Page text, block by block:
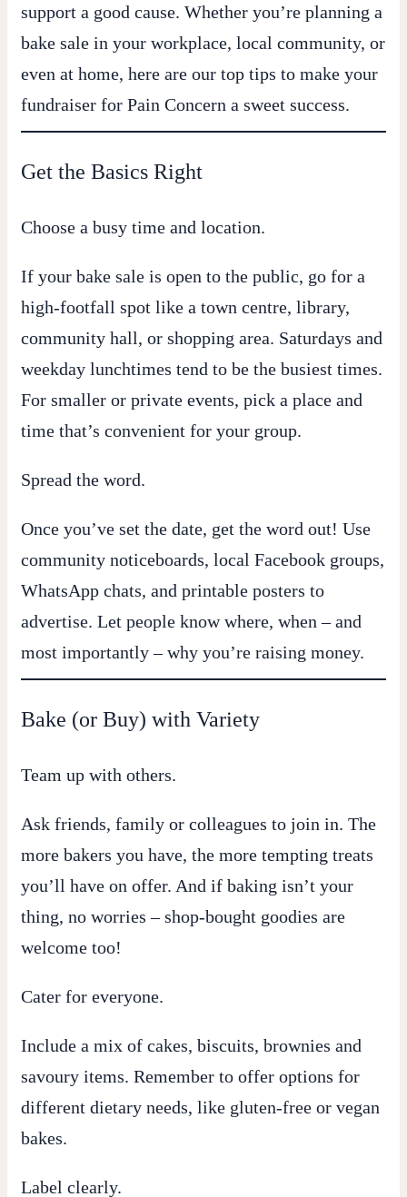
support a good cause. Whether you’re planning a
bake sale in your workplace, local community, or
even at home, here are our top tips to make your
fundraiser for Pain Concern a sweet success.
Get the Basics Right
Choose a busy time and location.
If your bake sale is open to the public, go for a
high-footfall spot like a town centre, library,
community hall, or shopping area. Saturdays and
weekday lunchtimes tend to be the busiest times.
For smaller or private events, pick a place and
time that’s convenient for your group.
Spread the word.
Once you’ve set the date, get the word out! Use
community noticeboards, local Facebook groups,
WhatsApp chats, and printable posters to
advertise. Let people know where, when – and
most importantly – why you’re raising money.
Bake (or Buy) with Variety
Team up with others.
Ask friends, family or colleagues to join in. The
more bakers you have, the more tempting treats
you’ll have on offer. And if baking isn’t your
thing, no worries – shop-bought goodies are
welcome too!
Cater for everyone.
Include a mix of cakes, biscuits, brownies and
savoury items. Remember to offer options for
different dietary needs, like gluten-free or vegan
bakes.
Label clearly.